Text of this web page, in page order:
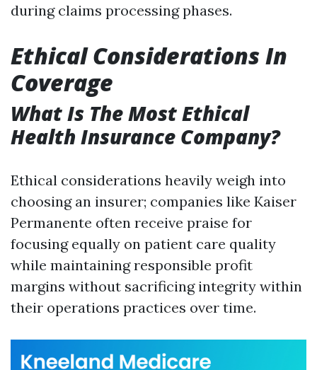
during claims processing phases.
Ethical Considerations In
Coverage
What Is The Most Ethical
Health Insurance Company?
Ethical considerations heavily weigh into
choosing an insurer; companies like Kaiser
Permanente often receive praise for
focusing equally on patient care quality
while maintaining responsible profit
margins without sacrificing integrity within
their operations practices over time.